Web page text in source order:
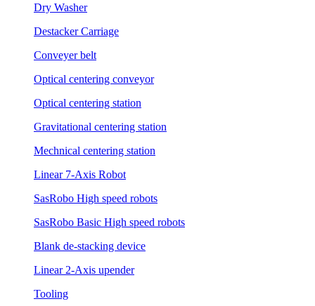
Dry Washer
Destacker Carriage
Conveyer belt
Optical centering conveyor
Optical centering station
Gravitational centering station
Mechnical centering station
Linear 7-Axis Robot
SasRobo High speed robots
SasRobo Basic High speed robots
Blank de-stacking device
Linear 2-Axis upender
Tooling